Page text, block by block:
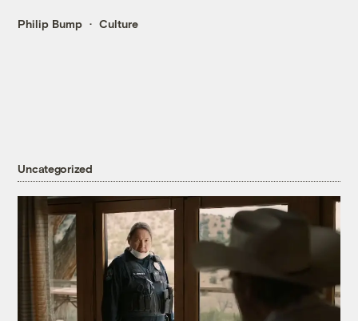
Philip Bump Culture
Uncategorized